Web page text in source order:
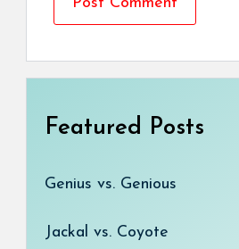
Featured Posts
Genius vs. Genious
Jackal vs. Coyote